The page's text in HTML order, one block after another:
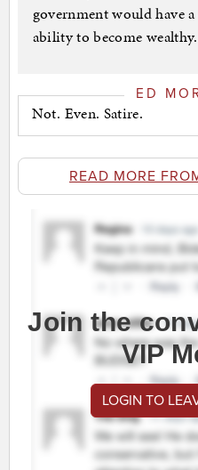
government would have
ability to become wealthy.
ED
Not. Even. Satire.
READ MORE
Join the
VIP
LOGIN TO